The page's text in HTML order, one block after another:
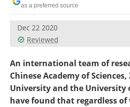
as a preferred source
Dec 22 2020
Reviewed
An international team of
Chinese Academy of Sciences,
University and the University
have found that regardless